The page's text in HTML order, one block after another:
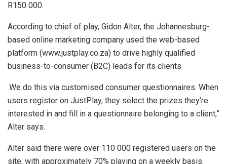
R150 000.
According to chief of play, Gidon Alter, the Johannesburg-
based online marketing company used the web-based
platform (www.justplay.co.za) to drive highly qualified
business-to-consumer (B2C) leads for its clients
.We do this via customised consumer questionnaires. When
users register on JustPlay, they select the prizes they’re
interested in and fill in a questionnaire belonging to a client,”
Alter says.
Alter said there were over 110 000 registered users on the
site, with approximately 70% playing on a weekly basis.